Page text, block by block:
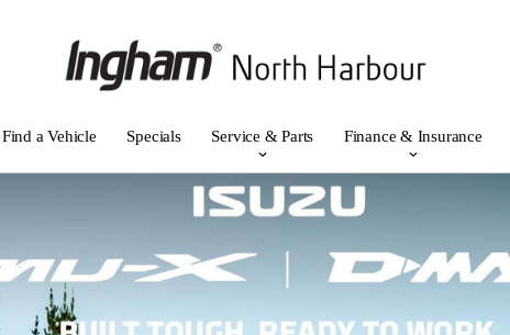
Find a Vehicle Specials Service & Parts Finance & Insurance